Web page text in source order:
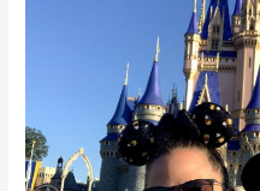
Mask
in